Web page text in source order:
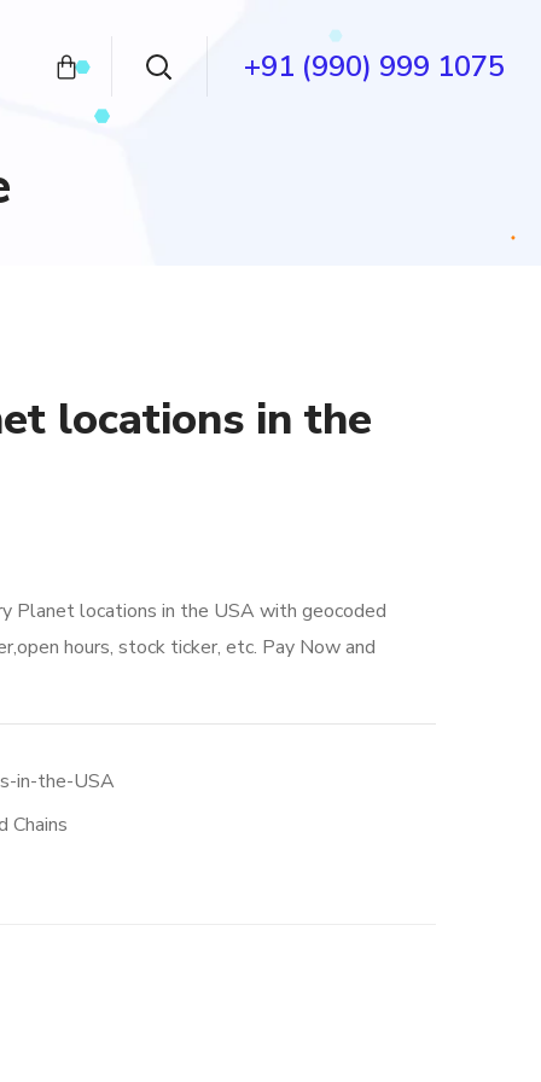
+91 (990) 999 1075
locations in the
Planet locations in the USA with geocoded
hours, stock ticker, etc. Pay Now and
in-the-USA
Chains